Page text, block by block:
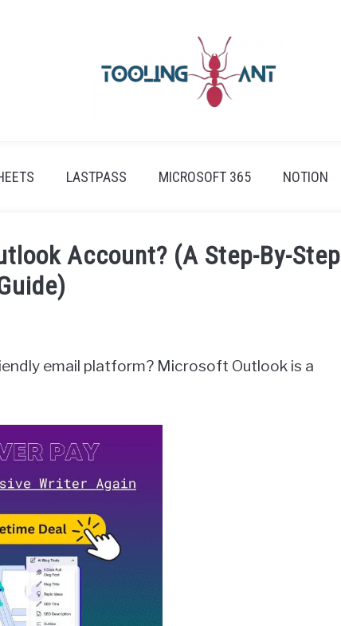
LASTPASS MICROSOFT 365 NOTION
Account? (A Step-By-Step
email platform? Microsoft Outlook is a